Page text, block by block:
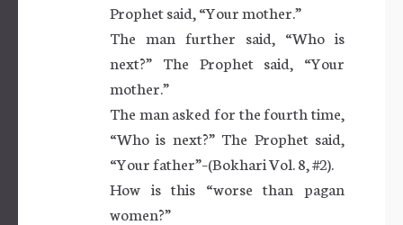
Prophet said, “Your mother.”
The man further said, “Who is
next?” The Prophet said, “Your
mother.”
The man asked for the fourth time,
“Who is next?” The Prophet said,
“Your father”–(Bokhari Vol. 8, #2).
How is this “worse than pagan
women?”